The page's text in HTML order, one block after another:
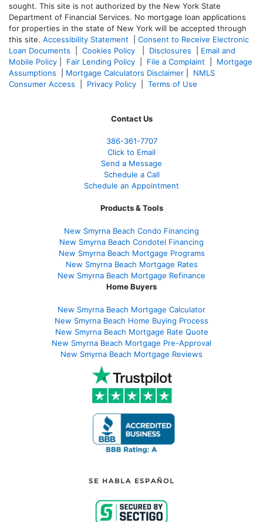
sought. This site is not authorized by the New York State
Department of Financial Services. No mortgage loan applications
for properties in the state of New York will be accepted through
this site. Accessibility Statement
Consent to Receive Electronic
Loan Documents
Cookies Policy Disclosures
Email and
Mobile Policy
Fair Lending Policy File a Complaint
Mortgage
Assumptions
Mortgage Calculators Disclaimer
NMLS
Consumer Access
Privacy Policy Terms of Use
Contact Us
386-361-7707
Click to Email
Send a Message
Schedule a Call
Schedule an Appointment
Products & Tools
New Smyrna Beach Condo Financing
New Smyrna Beach Condotel Financing
New Smyrna Beach Mortgage Programs
New Smyrna Beach Mortgage Rates
New Smyrna Beach Mortgage Refinance
Home Buyers
New Smyrna Beach Mortgage Calculator
New Smyrna Beach Home Buying Process
New Smyrna Beach Mortgage Rate Quote
New Smyrna Beach Mortgage Pre-Approval
New Smyrna Beach Mortgage Reviews
SE HABLA ESPAÑOL